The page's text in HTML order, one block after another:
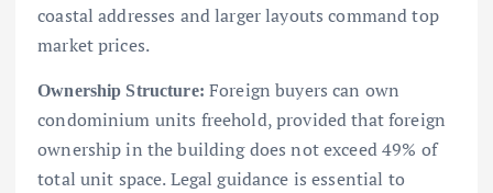
coastal addresses and larger layouts command top
market prices.
Ownership Structure: Foreign buyers can own
condominium units freehold, provided that foreign
ownership in the building does not exceed 49% of
total unit space. Legal guidance is essential to